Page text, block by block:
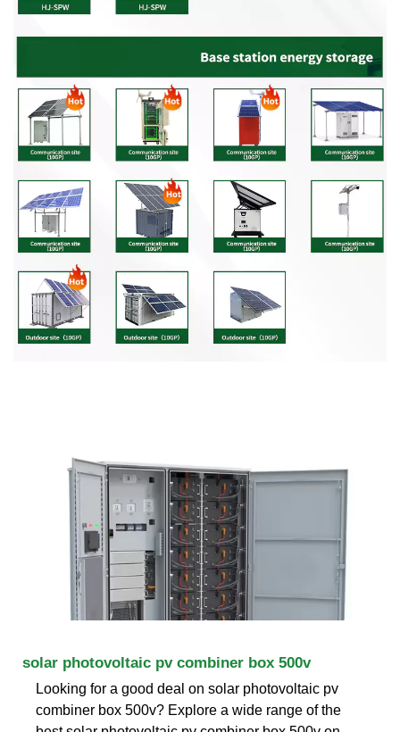
solar photovoltaic pv combiner box 500v
Looking for a good deal on solar photovoltaic pv
combiner box 500v? Explore a wide range of the